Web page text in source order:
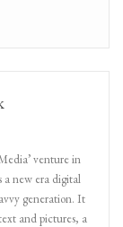
venture in
a new era digital
generation. It
and pictures, a